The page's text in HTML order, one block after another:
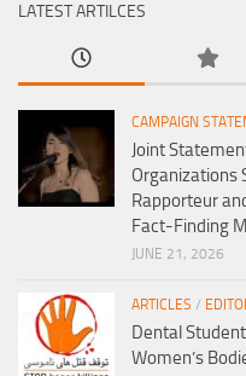
LATEST ARTILCES
CAMPAIGN
Joint
Organizations
Rapporteur
Fact-Finding
JUNE 21, 2026
ARTICLES /
Dental
Women’s